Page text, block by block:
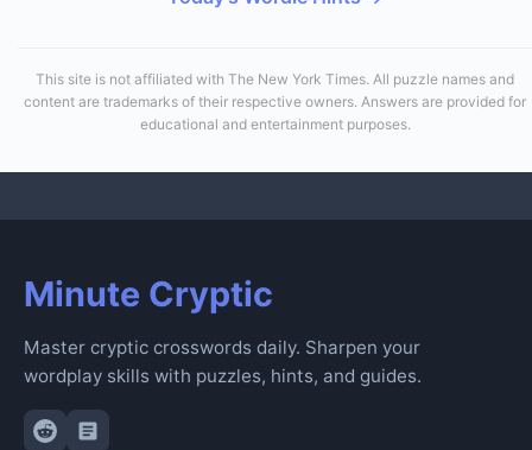
This site is not affiliated with The New York Times. All puzzle names and
content are trademarks of their respective owners. Answers are provided for
educational and entertainment purposes.
Minute Cryptic
Master cryptic crosswords daily. Sharpen your
wordplay skills with puzzles, hints, and guides.